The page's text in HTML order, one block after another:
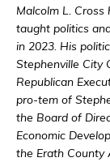
Malcolm L. Cross
taught politics
in 2023. His
Stephenville City
Republican
pro-tem of
the Board of
Economic
the Erath County